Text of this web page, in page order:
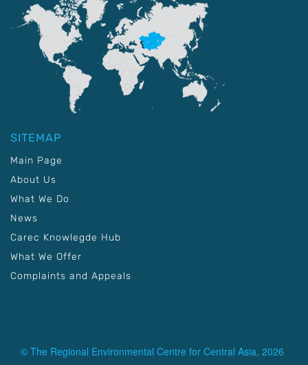
SITEMAP
Main Page
About Us
What We Do
News
Carec Knowlegde Hub
What We Offer
Complaints and Appeals
© The Regional Environmental Centre for Central Asia, 2026